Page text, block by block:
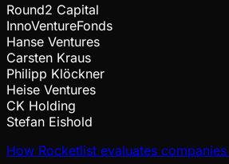
Round2 Capital
InnoVentureFonds
Hanse Ventures
Carsten Kraus
Philipp Klöckner
Heise Ventures
CK Holding
Stefan Eishold
How Rocketlist evaluates